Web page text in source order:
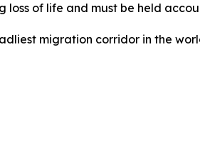
loss of life and must be held
migration corridor in the